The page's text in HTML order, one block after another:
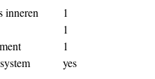
inneren
1
1
1
yes